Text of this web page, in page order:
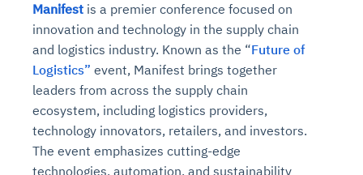
Manifest is a premier conference focused on
innovation and technology in the supply chain
and logistics industry. Known as the “Future of
Logistics” event, Manifest brings together
leaders from across the supply chain
ecosystem, including logistics providers,
technology innovators, retailers, and investors.
The event emphasizes cutting-edge
technologies, automation, and sustainability